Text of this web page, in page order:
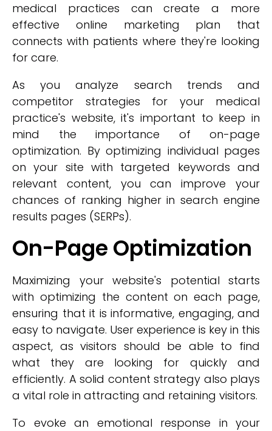
medical practices can create a more
effective online marketing plan that
connects with patients where they're looking
for care.
As you analyze search trends and
competitor strategies for your medical
practice's website, it's important to keep in
mind the importance of on-page
optimization. By optimizing individual pages
on your site with targeted keywords and
relevant content, you can improve your
chances of ranking higher in search engine
results pages (SERPs).
On-Page Optimization
Maximizing your website's potential starts
with optimizing the content on each page,
ensuring that it is informative, engaging, and
easy to navigate. User experience is key in this
aspect, as visitors should be able to find
what they are looking for quickly and
efficiently. A solid content strategy also plays
a vital role in attracting and retaining visitors.
To evoke an emotional response in your